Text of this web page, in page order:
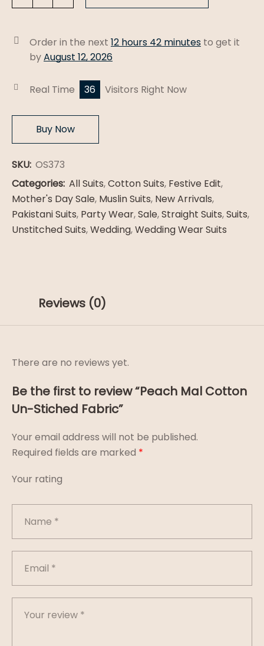
Stiched
Fabric
Order in the next 12 hours 42 minutes to get it
byAugust 12, 2026
Real Time 36 Visitors Right Now
Buy Now
SKU: OS373
Categories: All Suits,Cotton Suits, Festive Edit,
Mother's Day Sale, Muslin Suits, New Arrivals,
Pakistani Suits, Party Wear,Sale,Straight Suits,Suits,
Unstitched Suits,Wedding,Wedding Wear Suits
Reviews (0)
There are no reviews yet.
Be the first to review “Peach Mal Cotton
Un-Stiched Fabric”
Your email address will not be published.
Required fields are marked *
Your rating